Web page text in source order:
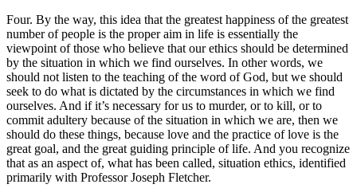
Four. By the way, this idea that the greatest happiness of the greatest
number of people is the proper aim in life is essentially the
viewpoint of those who believe that our ethics should be determined
by the situation in which we find ourselves. In other words, we
should not listen to the teaching of the word of God, but we should
seek to do what is dictated by the circumstances in which we find
ourselves. And if it’s necessary for us to murder, or to kill, or to
commit adultery because of the situation in which we are, then we
should do these things, because love and the practice of love is the
great goal, and the great guiding principle of life. And you recognize
that as an aspect of, what has been called, situation ethics, identified
primarily with Professor Joseph Fletcher.